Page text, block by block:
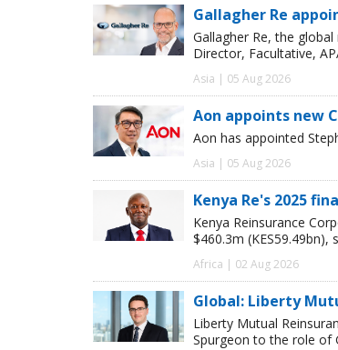
Gallagher Re
Gallagher Re, the
Director, Facultative,
Asia | 05 Aug 2026
Aon appoints new
Aon has appointed
Asia | 05 Aug 2026
Kenya Re's 2025
Kenya Reinsurance
$460.3m
Africa | 02 Aug 2026
Global: Liberty
Liberty Mutual
Spurgeon to the role of